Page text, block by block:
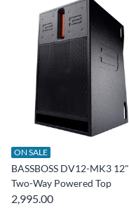
ON SALE
BASSBOSS DV12-MK3 12"
Two-Way Powered Top
2,995.00